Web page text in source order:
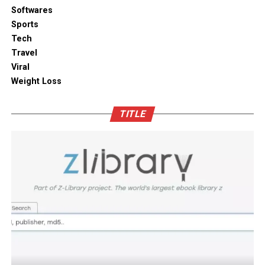
solutions combine practical utility with clean aesthetic
designs, elevating the overall visual appeal of your open
kitchen shelves and cabinets.
Enhancing Pantry Longevity with
Automated Solutions
For items that are particularly sensitive to oxidation,
such as whole coffee beans, raw nuts, and fine specialty
long-term protection. Integrating an自動真空保存ケー
into your daily routine helps eliminate trapped air
with minimal effort, maintaining optimal low-pressure
conditions that slow down ingredient degradation far
better than passive airtight seals can achieve on their
own. This hands-free approach continuously protects
Outdoor space
Bamboo furniture and terracotta pots add a traditional
touch. You can also blend in subtle backlighting,
wooden panels or jaali for elegance.
more than just a design choice. It is a mix of innovation
functional. At D’LIFEinterior designers in Bangalore
we understand the essence of Indian homes. With a wide
range of furniture choices and decor items in hand,
D’LIFE helps you achieve the perfect balance.
Let your home be a reflection of your beauty, past and
Softwares
Sports
Tech
Travel
Viral
Weight Loss
TITLE